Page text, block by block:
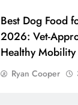
Best Dog Food
2026: Vet-
Healthy Mobility
Ryan Cooper